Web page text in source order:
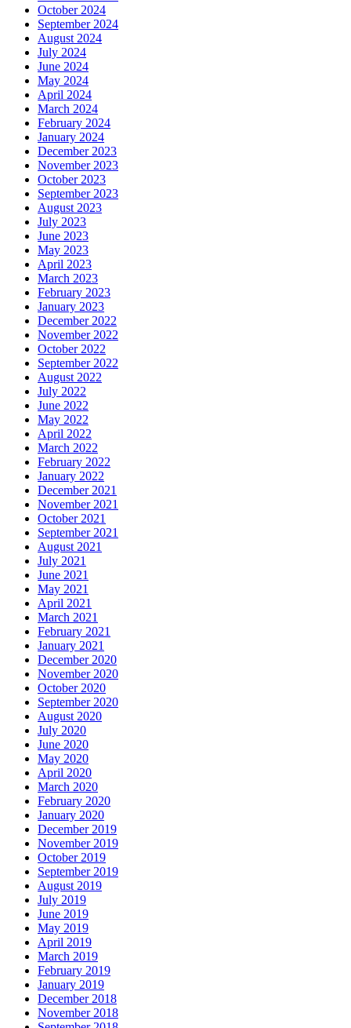
October 2024
September 2024
August 2024
July 2024
June 2024
May 2024
April 2024
March 2024
February 2024
January 2024
December 2023
November 2023
October 2023
September 2023
August 2023
July 2023
June 2023
May 2023
April 2023
March 2023
February 2023
January 2023
December 2022
November 2022
October 2022
September 2022
August 2022
July 2022
June 2022
May 2022
April 2022
March 2022
February 2022
January 2022
December 2021
November 2021
October 2021
September 2021
August 2021
July 2021
June 2021
May 2021
April 2021
March 2021
February 2021
January 2021
December 2020
November 2020
October 2020
September 2020
August 2020
July 2020
June 2020
May 2020
April 2020
March 2020
February 2020
January 2020
December 2019
November 2019
October 2019
September 2019
August 2019
July 2019
June 2019
May 2019
April 2019
March 2019
February 2019
January 2019
December 2018
November 2018